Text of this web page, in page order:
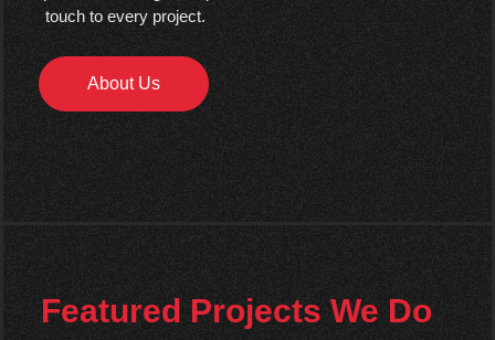
touch to every project.
About Us
Featured Projects We Do